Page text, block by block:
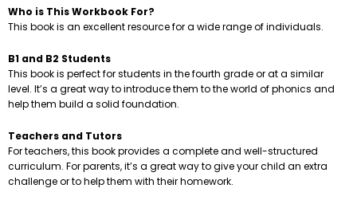
Who is This Workbook For?
This book is an excellent resource for a wide range of individuals.
B1 and B2 Students
This book is perfect for students in the fourth grade or at a similar
level. It’s a great way to introduce them to the world of phonics and
help them build a solid foundation.
Teachers and Tutors
For teachers, this book provides a complete and well-structured
curriculum. For parents, it’s a great way to give your child an extra
challenge or to help them with their homework.